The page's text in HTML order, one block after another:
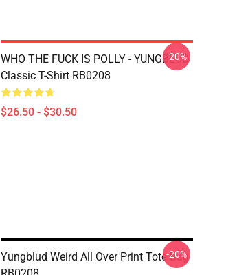
WHO THE FUCK IS POLLY - YUNGBLUD
Classic T-Shirt RB0208
$26.50 - $30.50
-20%
Yungblud Weird All Over Print Tote Bag
-20%